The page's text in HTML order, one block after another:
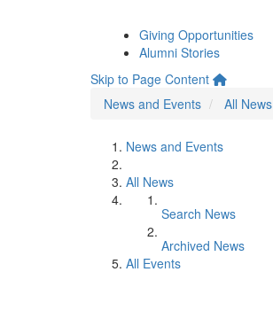
Giving Opportunities
Alumni Stories
Skip to Page Content
News and Events
All News
News and Events
All News
Search News
Archived News
All Events